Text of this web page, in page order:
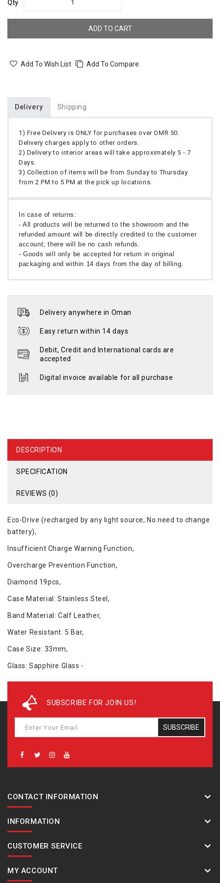
Qty
ADD TO CART
Add To Wish List Add To Compare
Delivery Shipping
1) Free Delivery is ONLY for purchases over OMR 50.
Delivery charges apply to other orders.
2) Delivery to interior areas will take approximately 5 - 7
Days.
3) Collection of items will be from Sunday to Thursday
from 2 PM to 5 PM at the pick up locations.
In case of returns:
- All products will be returned to the showroom and the
refunded amount will be directly credited to the customer
account; there will be no cash refunds.
- Goods will only be accepted for return in original
packaging and within 14 days from the day of billing.
Delivery anywhere in Oman
Easy return within 14 days
Debit, Credit and International cards are
accepted
Digital invoice available for all purchase
DESCRIPTION
SPECIFICATION
REVIEWS (0)
Eco-Drive (recharged by any light source; No need to change
battery),
Insufficient Charge Warning Function,
Overcharge Prevention Function,
Diamond 19pcs,
Case Material: Stainless Steel,
Band Material: Calf Leather,
Water Resistant: 5 Bar,
Case Size: 33mm,
Glass: Sapphire Glass -
SUBSCRIBE FOR JOIN US!
SUBSCRIBE
CONTACT INFORMATION
INFORMATION
CUSTOMER SERVICE
MY ACCOUNT